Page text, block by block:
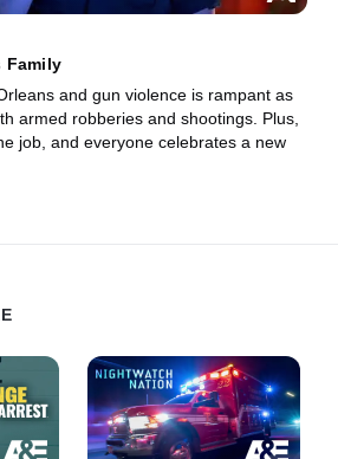
Family
and gun violence is rampant as
armed robberies and shootings. Plus,
job, and everyone celebrates a new